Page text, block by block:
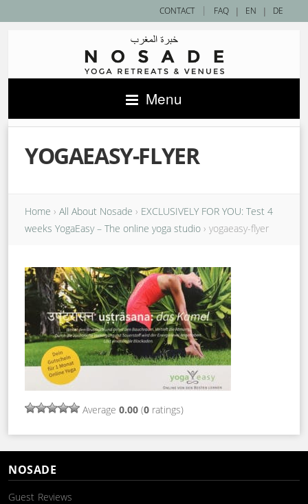
| EN | DE
CONTACT | FAQ
Menu
YOGAEASY-FLYER
Home › All About Nosade › EXCLUSIVELY FOR YOU: Test 4
weeks YogaEasy – The online yoga studio › yogaeasy-flyer
Average 0.00 (0 ratings)
NOSADE
Guest Reviews